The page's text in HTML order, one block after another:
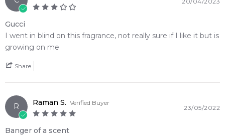
Enjoy competitive pricing, secure checkout, and exceptional
customer service from one of Australia's leading online
fragrance retailers.
We deliver Gucci fragrances directly to your doorstep,
Item number:
305888
EAN (GTIN-13):
Weight: 294grams
Gucci
I went in blind on this fragrance, not really sure if I like it but is
growing on me
Share
R Raman S. Verified Buyer
23/05/2022
Banger of a scent